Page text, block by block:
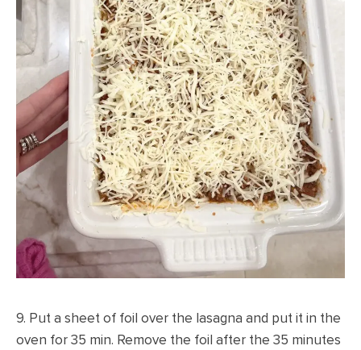
9. Put a sheet of foil over the lasagna and put it in the
oven for 35 min. Remove the foil after the 35 minutes